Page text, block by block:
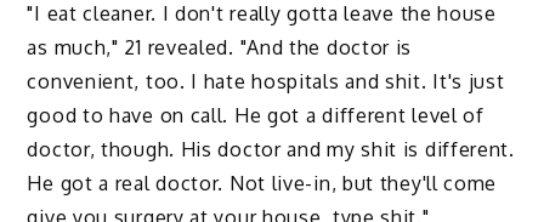
"I eat cleaner. I don't really gotta leave the house
as much," 21 revealed. "And the doctor is
convenient, too. I hate hospitals and shit. It's just
good to have on call. He got a different level of
doctor, though. His doctor and my shit is different.
He got a real doctor. Not live-in, but they'll come